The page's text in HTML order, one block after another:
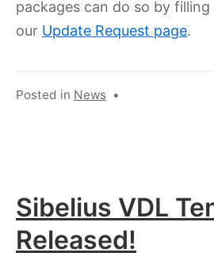
packages can do so by
our Update Request page.
Posted in News •
Sibelius VDL
Released!